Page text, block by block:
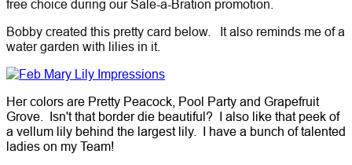
free choice during our Sale-a-Bration promotion.
Bobby created this pretty card below. It also reminds me of a
water garden with lilies in it.
Her colors are Pretty Peacock, Pool Party and Grapefruit
Grove. Isn't that border die beautiful? I also like that peek of
a vellum lily behind the largest lily. I have a bunch of talented
ladies on my Team!